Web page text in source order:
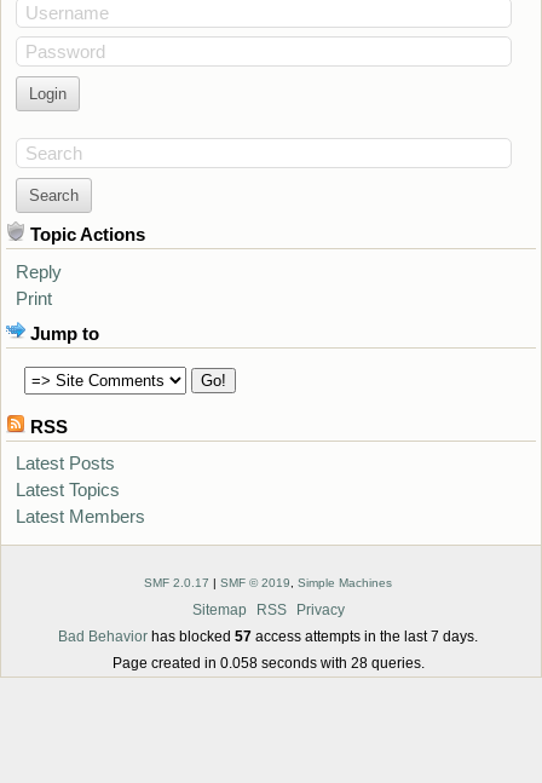
Username
Password
Search
Topic Actions
Reply
Print
Jump to
RSS
Latest Posts
Latest Topics
Latest Members
SMF 2.0.17 | SMF © 2019 Simple Machines
Sitemap RSS
Privacy
Bad Behavior has blocked 57 access attempts in the last 7 days.
Page created in 0.058 seconds with 28 queries.